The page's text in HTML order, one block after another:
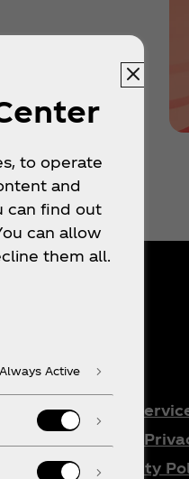
Terms of
Consumer
Accessibility
to operate
and
can find out
can allow
them all.
Always Active